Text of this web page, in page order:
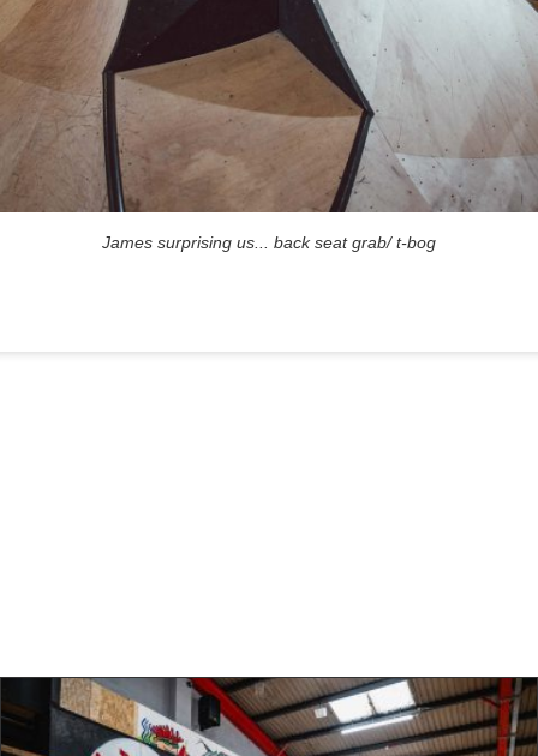
James surprising us... back seat grab/ t-bog